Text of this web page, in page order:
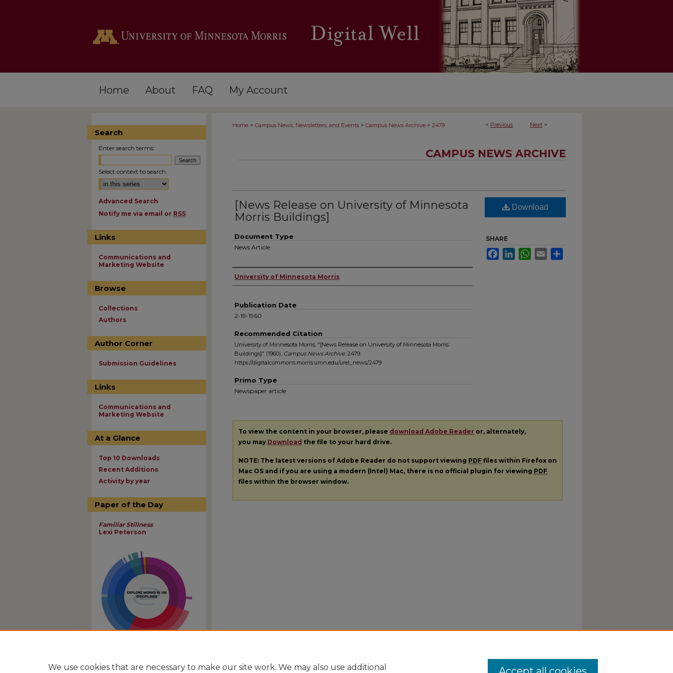
Home About FAQ My Account
< Previous Next >
Home > Campus News, Newsletters, and Events > Campus News Archive > 2479
CAMPUS NEWS ARCHIVE
[News Release on University of Minnesota
Morris Buildings]
Document Type
News Article
Authors
University of Minnesota Morris
Publication Date
2-19-1960
Recommended Citation
University of Minnesota Morris, "[News Release on University of Minnesota Morris
Buildings]" (1960). Campus News Archive. 2479.
https://digitalcommons.morris.umn.edu/urel_news/2479
Primo Type
Newspaper article
Download
SHARE
FacebookLinkedInWhatsApp
Email
To view the content in your browser, please download Adobe Reader or, alternately,
you may Download the file to your hard drive.
NOTE: The latest versions of Adobe Reader do not support viewing PDF files within Firefox on
Mac OS and if you are using a modern (Intel) Mac, there is no official plugin for viewing PDF
files within the browser window.
Search
Enter search terms:
Select context to search:
Advanced Search
Notify me via email or RSS
Links
Communications and
Marketing Website
Browse
Collections
Authors
Author Corner
Submission Guidelines
Links
Communications and
Marketing Website
At a Glance
Top 10 Downloads
Recent Additions
Activity by year
Paper of the Day
Familiar Stillness
Lexi Peterson
We use cookies that are necessary to make our site work. We may also use additional